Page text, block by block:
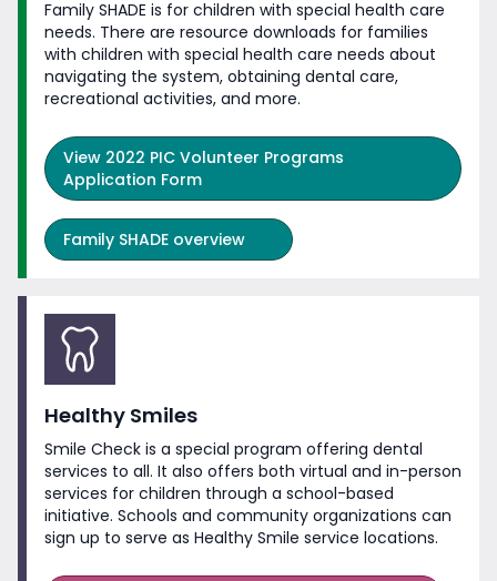
Family SHADE is for children with special health care
needs. There are resource downloads for families
with children with special health care needs about
navigating the system, obtaining dental care,
recreational activities, and more.
View 2022 PIC Volunteer Programs
Application Form
Family SHADE overview
Healthy Smiles
Smile Check is a special program offering dental
services to all. It also offers both virtual and in-person
services for children through a school-based
initiative. Schools and community organizations can
sign up to serve as Healthy Smile service locations.